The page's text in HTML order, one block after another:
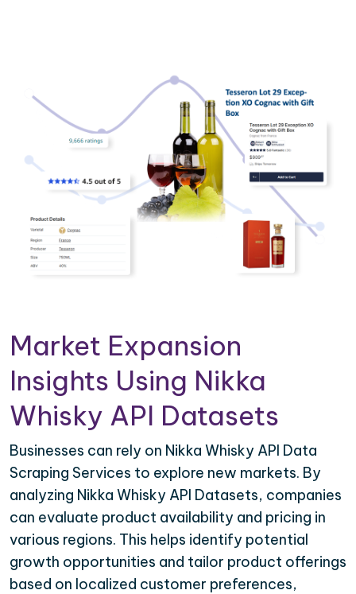
Market Expansion
Insights Using Nikka
Whisky API Datasets
Businesses can rely on Nikka Whisky API Data
Scraping Services to explore new markets. By
analyzing Nikka Whisky API Datasets, companies
can evaluate product availability and pricing in
various regions. This helps identify potential
growth opportunities and tailor product offerings
based on localized customer preferences,